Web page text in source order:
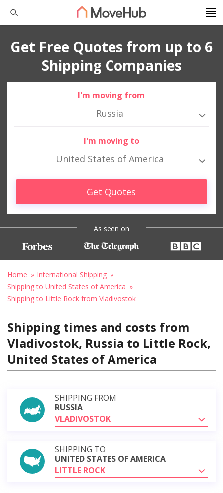
Get Free Quotes from up to 6
Shipping Companies
I'm moving from
Russia
I'm moving to
United States of America
Get Quotes
As seen on
Home
International Shipping
Shipping to United States of America
Shipping to Little Rock from Vladivostok
Shipping times and costs from
Vladivostok, Russia to Little Rock,
United States of America
SHIPPING FROM
RUSSIA
VLADIVOSTOK
SHIPPING TO
UNITED STATES OF AMERICA
LITTLE ROCK